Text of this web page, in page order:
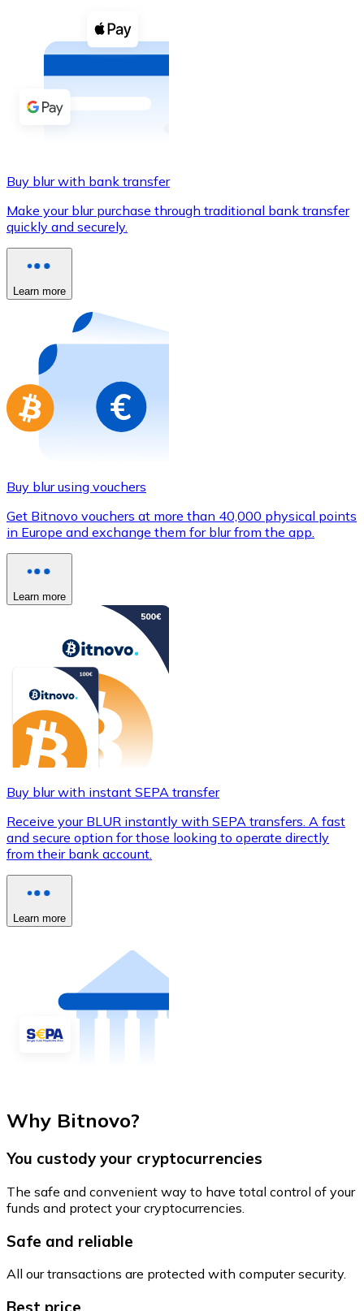
Cash
Buy cryptocurrencies with cash at your nearest store.
Buy with cash
Credit / Debit Card
Buy with card
Store - Gift Cards
New
Buy gift cards from your favorite brands with
Go to gift card store
Buy blur with bank transfer
Make your blur purchase through traditional bank transfer
quickly and securely.
Learn more
Buy blur using vouchers
Get Bitnovo vouchers at more than 40,000 physical points
in Europe and exchange them for blur from the app.
Learn more
Buy blur with instant SEPA transfer
Receive your BLUR instantly with SEPA transfers. A fast
and secure option for those looking to operate directly
from their bank account.
Learn more
Why Bitnovo?
You custody your cryptocurrencies
The safe and convenient way to have total control of your
funds and protect your cryptocurrencies.
Safe and reliable
All our transactions are protected with computer security.
Best price